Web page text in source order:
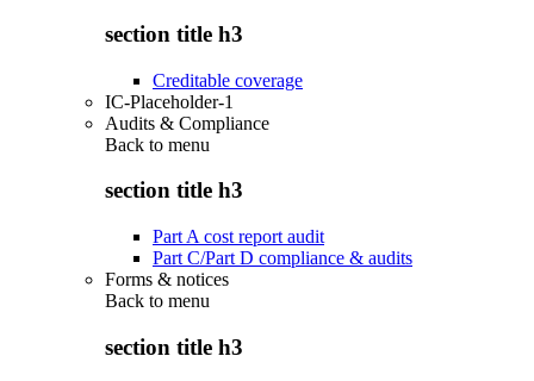
section title h3
Creditable coverage
IC-Placeholder-1
Audits & Compliance
Back to menu
section title h3
Part A cost report audit
Part C/Part D compliance & audits
Forms & notices
Back to menu
section title h3